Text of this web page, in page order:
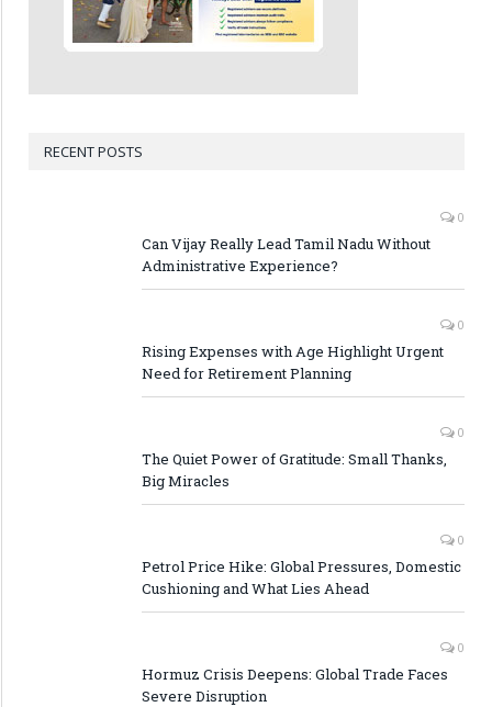
RECENT POSTS
0
Can Vijay Really Lead Tamil Nadu Without
Administrative Experience?
0
Rising Expenses with Age Highlight Urgent
Need for Retirement Planning
0
The Quiet Power of Gratitude: Small Thanks,
Big Miracles
0
Petrol Price Hike: Global Pressures, Domestic
Cushioning and What Lies Ahead
0
Hormuz Crisis Deepens: Global Trade Faces
Severe Disruption